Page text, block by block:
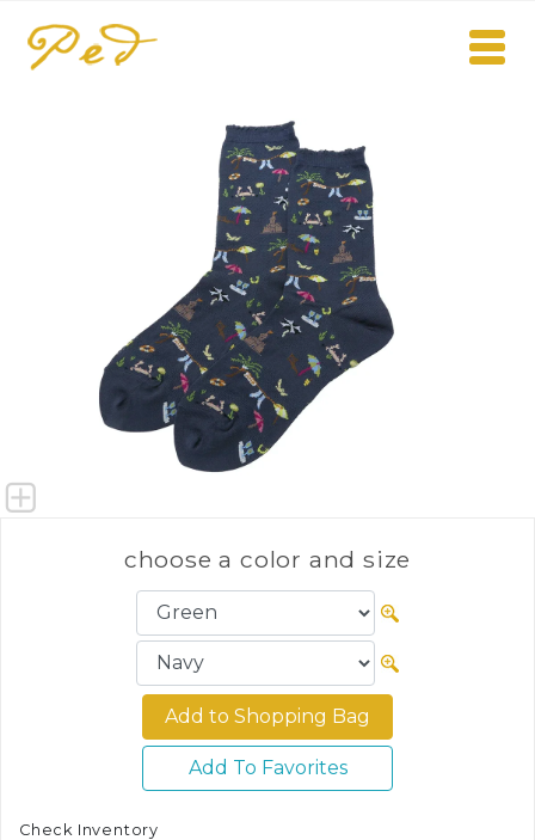
choose a color and size
Add To Favorites
Check Inventory